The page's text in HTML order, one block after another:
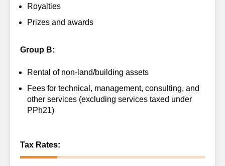
Royalties
Prizes and awards
Group B:
Rental of non-land/building assets
Fees for technical, management, consulting, and
other services (excluding services taxed under
PPh21)
Tax Rates: